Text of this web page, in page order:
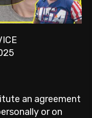
an agreement
or on